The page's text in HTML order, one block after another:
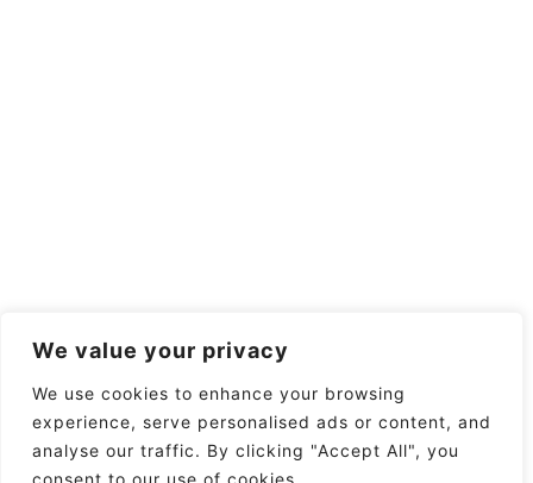
We value your privacy
We use cookies to enhance your browsing
experience, serve personalised ads or content, and
analyse our traffic. By clicking "Accept All", you
consent to our use of cookies.